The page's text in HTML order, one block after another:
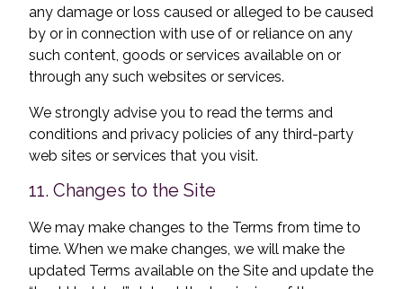
any damage or loss caused or alleged to be caused
by or in connection with use of or reliance on any
such content, goods or services available on or
through any such websites or services.
We strongly advise you to read the terms and
conditions and privacy policies of any third-party
web sites or services that you visit.
11. Changes to the Site
We may make changes to the Terms from time to
time. When we make changes, we will make the
updated Terms available on the Site and update the